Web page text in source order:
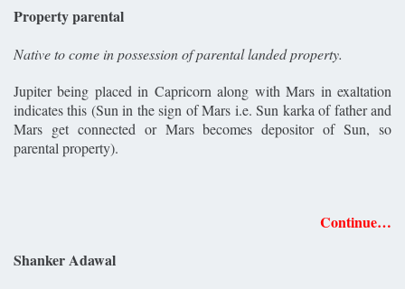
Property parental
Native to come in possession of parental landed property.
Jupiter being placed in Capricorn along with Mars in exaltation
indicates this (Sun in the sign of Mars i.e. Sun karka of father and
Mars get connected or Mars becomes depositor of Sun, so
parental property).
Continue…
Shanker Adawal